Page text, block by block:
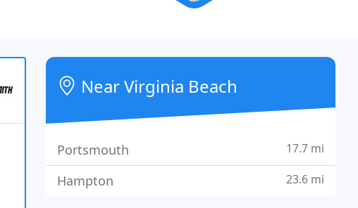
Near Virginia Beach
Portsmouth 17.7 mi
Hampton 23.6 mi